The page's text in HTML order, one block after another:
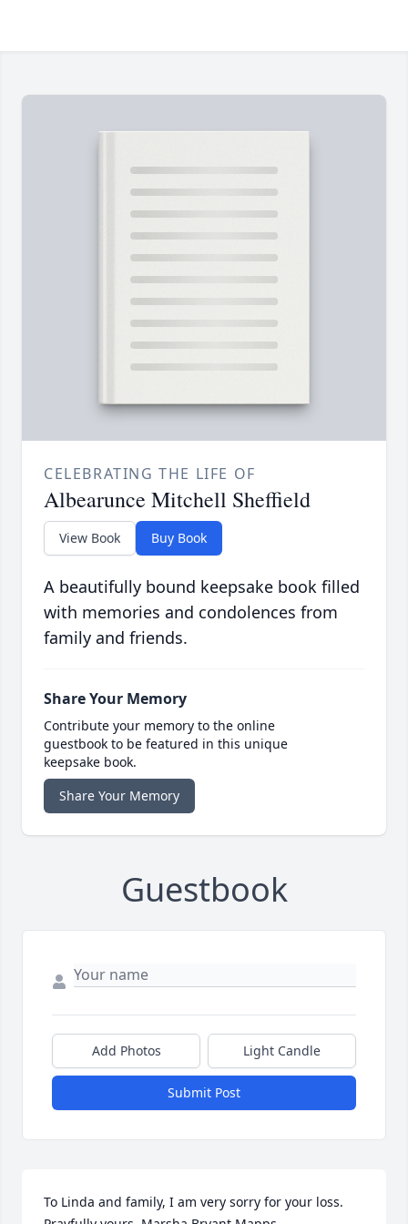
CELEBRATING THE LIFE OF
Albearunce Mitchell Sheffield
View Book Buy Book
A beautifully bound keepsake book filled
with memories and condolences from
family and friends.
Share Your Memory
Contribute your memory to the online
guestbook to be featured in this unique
keepsake book.
Share Your Memory
Guestbook
Add Photos Light Candle
Submit Post
To Linda and family, I am very sorry for your loss.